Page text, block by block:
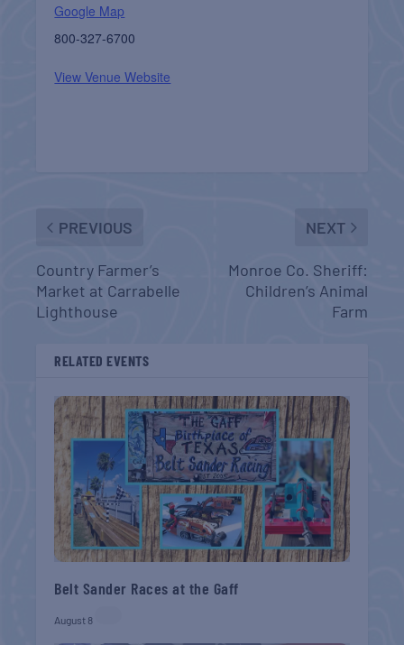
Google Map
800-327-6700
View Venue Website
PREVIOUS
Country Farmer’s
Market at Carrabelle
Lighthouse
NEXT
Monroe Co. Sheriff:
Children’s Animal
Farm
RELATED EVENTS
Belt Sander Races at the Gaff
August 8